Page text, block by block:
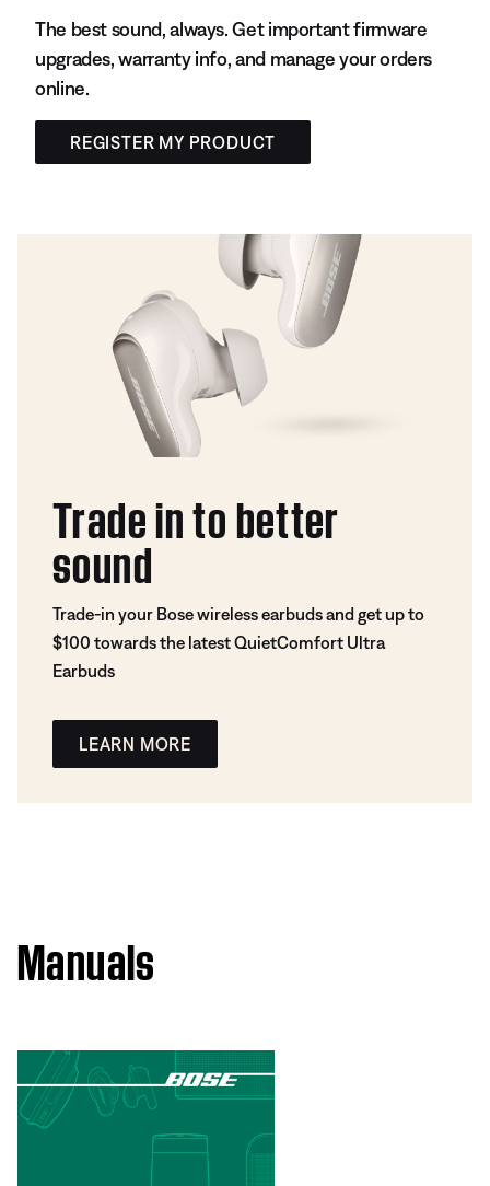
The best sound, always. Get important firmware
upgrades, warranty info, and manage your orders
online.
REGISTER MY PRODUCT
Trade in to better
sound
Trade-in your Bose wireless earbuds and get up to
$100 towards the latest QuietComfort Ultra
Earbuds
LEARN MORE
Manuals